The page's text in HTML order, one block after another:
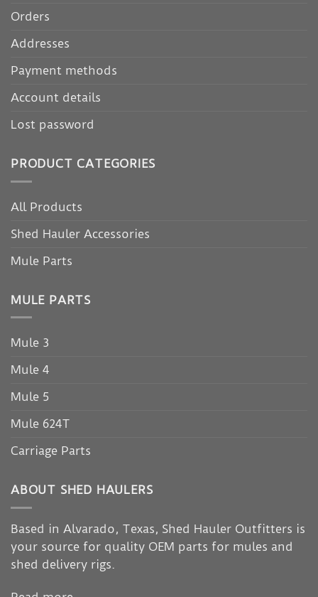
Orders
Addresses
Payment methods
Account details
Lost password
PRODUCT CATEGORIES
All Products
Shed Hauler Accessories
Mule Parts
MULE PARTS
Mule 3
Mule 4
Mule 5
Mule 624T
Carriage Parts
ABOUT SHED HAULERS
Based in Alvarado, Texas, Shed Hauler Outfitters is
your source for quality OEM parts for mules and
shed delivery rigs.